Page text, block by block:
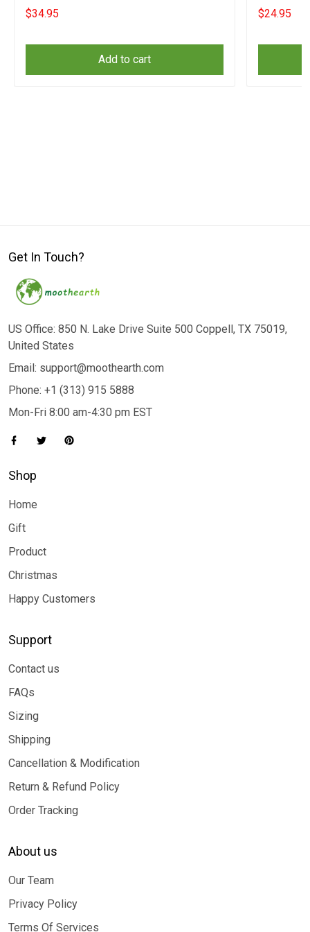
Supporters
$34.95
Add to cart
Supporters
$24.95
Get In Touch?
US Office: 850 N. Lake Drive Suite 500 Coppell, TX 75019,
United States
Email: support@moothearth.com
Phone: +1 (313) 915 5888
Mon-Fri 8:00 am-4:30 pm EST
Shop
Home
Gift
Product
Christmas
Happy Customers
Support
Contact us
FAQs
Sizing
Shipping
Cancellation & Modification
Return & Refund Policy
Order Tracking
About us
Our Team
Privacy Policy
Terms Of Services